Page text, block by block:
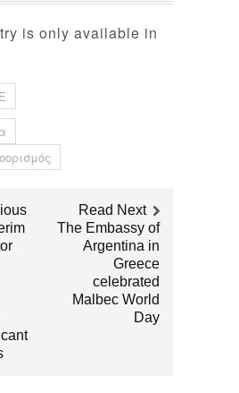
is only available in
Read Next
The Embassy of
Argentina in
Greece
celebrated
Malbec World
Day